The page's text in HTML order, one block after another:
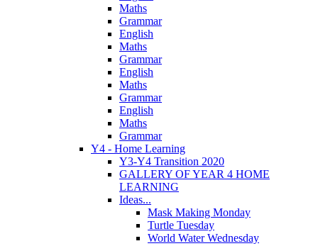
Maths
Grammar
English
Maths
Grammar
English
Maths
Grammar
English
Maths
Grammar
Y4 - Home Learning
Y3-Y4 Transition 2020
GALLERY OF YEAR 4 HOME
LEARNING
Ideas...
Mask Making Monday
Turtle Tuesday
World Water Wednesday